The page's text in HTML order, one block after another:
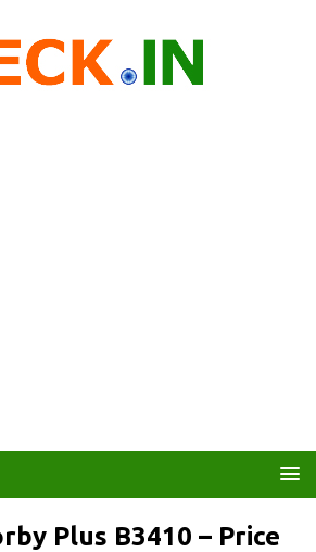
Plus B3410 – Price